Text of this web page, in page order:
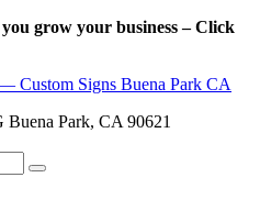
grow your business – Click
Buena Park, CA 90621